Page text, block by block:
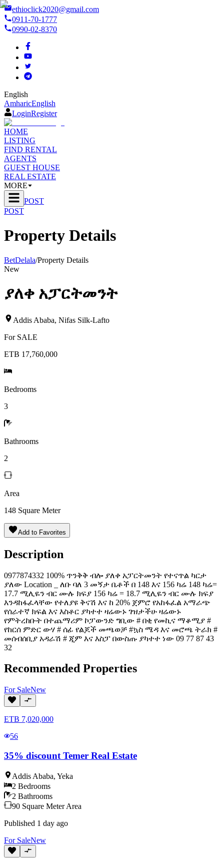
ethioclick2020@gmail.com
0911-70-1777
0990-02-8370
English
AmharicEnglish
LoginRegister
HOME
LISTING
FIND RENTAL
AGENTS
GUEST HOUSE
REAL ESTATE
MORE
POST
POST
Property Details
BetDelala/Property Details
New
ያለቀ አፓርትመንት
Addis Ababa, Nifas Silk-Lafto
For SALE
ETB 17,760,000
Bedrooms
3
Bathrooms
2
Area
148 Square Meter
Add to Favorites
Description
0️9️7️7️8️7️4️3️3️2️ 100% ጥንቅቅ ብሎ ያለቀ አፓርትመንት የተናጥል ካርታ
ያለው Location _ ለቡ ባለ 3 መኝታ ቤቶች በ 148 እና 156 ካሬ 148 ካሬ=
17.7 ሚሊዬን ብር ሙሉ ክፍያ 156 ካሬ = 18.7 ሚሊዬን ብር ሙሉ ክፍያ
እንዳከፋፈላቸው የተለያዩ ቅናሽ እና ከ 20% ጀምሮ የአከፋፈል አማራጭ
የሰራተኛ ክፍል እና እስቶር ያካተተ ዛሬውኑ ገዝታችሁ ዛሬውኑ
የምትረከቡት በተጨማሪም ኮፓውንድ ግቢው # በቂ የመኪና ማቆሚያ #
የከርሰ ምድር ውሃ # ሰፊ የልጆች መጫወቻ #ኳስ ሜዳ እና መሮጫ ትራክ #
መሰብሰቢያ አዳራሽ # ጂም እና እስፓ በውስጡ ያካተተ ነው ️09 77 87 43
32
Recommended Properties
For SaleNew
ETB 7,020,000
56
35% discount Temer Real Estate
Addis Ababa, Yeka
2 Bedrooms
2 Bathrooms
90 Square Meter Area
Published 1 day ago
For SaleNew